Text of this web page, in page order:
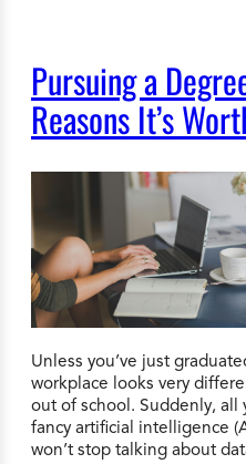
Pursuing a
Reasons It’s
Unless you’ve just
workplace looks very
out of school. Suddenly, all
fancy artificial intelligence
won’t stop talking about